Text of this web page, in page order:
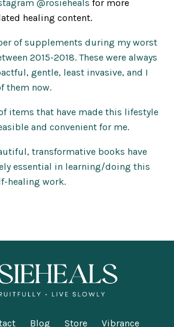
@rosieheals for more
healing content.
of supplements during my worst
2015-2018. These were always
gentle, least invasive, and I
them now.
items that have made this lifestyle
and convenient for me.
transformative books have
essential in learning/doing this
healing work.
Blog Store Vibrance